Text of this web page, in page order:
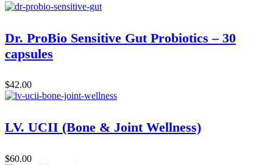
Dr. ProBio Sensitive Gut Probiotics – 30
capsules
$42.00
LV. UCII (Bone & Joint Wellness)
$60.00